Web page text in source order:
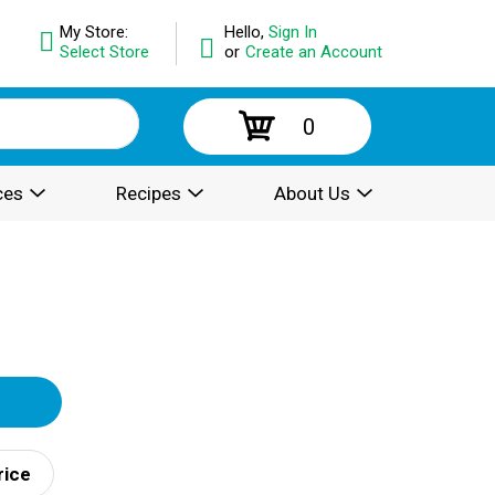
Hello, Sign In
or Create an Account
My Store:
Select Store
0
Recipes About Us